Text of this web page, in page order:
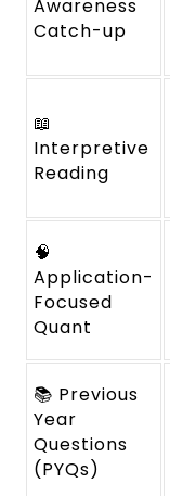
Awareness
Catch-up
📖
Interpretive
Reading
🧠
Application-
Focused
Quant
📚 Previous
Year
Questions
(PYQs)